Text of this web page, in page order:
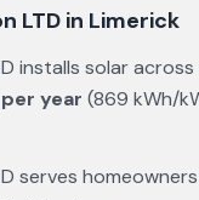
LTD in Limerick
installs solar across
year (869 kWh/
serves